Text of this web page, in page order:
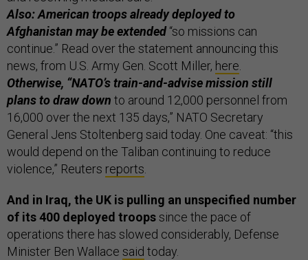
Also: American troops already deployed to
Afghanistan may be extended“so missions can
continue.” Read over the statement announcing this
news, from U.S. Army Gen. Scott Miller, here
Otherwise, “NATO’s train-and-advise mission still
plans to draw down to around 12,000 personnel from
16,000 over the next 135 days,” NATO Secretary
General Jens Stoltenberg said today. One caveat: “this
would depend on the Taliban continuing to reduce
violence,” Reuters reports
And in Iraq, the UK is pulling an unspecified number
of its 400 deployed troopssince the pace of
operations there has slowed considerably, Defense
Minister Ben Wallace said today.